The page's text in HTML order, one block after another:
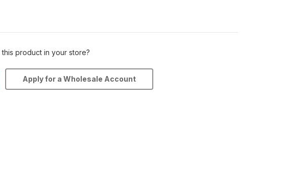
product in your store?
Apply for a Wholesale Account